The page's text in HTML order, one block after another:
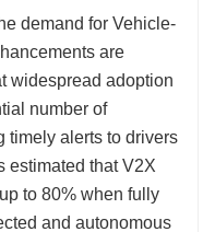
demand for Vehicle-
are
widespread adoption
number of
timely alerts to drivers
estimated that V2X
to 80% when fully
and autonomous